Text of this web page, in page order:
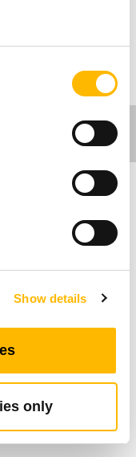
Show details
only
grey; Rubber